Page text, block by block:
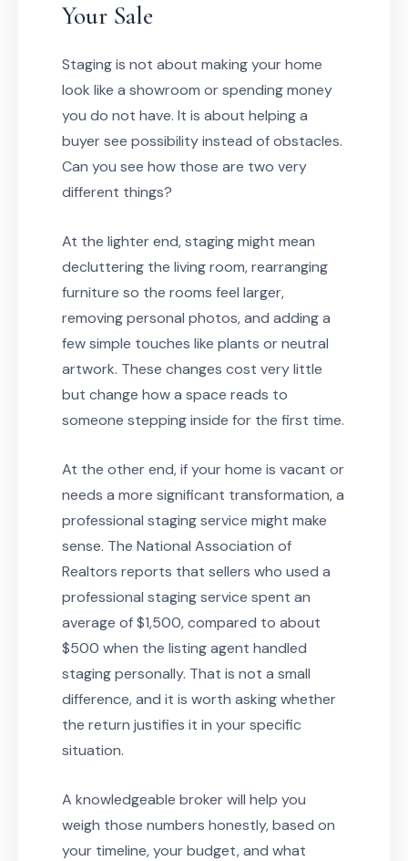
Your Sale
Staging is not about making your home
look like a showroom or spending money
you do not have. It is about helping a
buyer see possibility instead of obstacles.
Can you see how those are two very
different things?
At the lighter end, staging might mean
decluttering the living room, rearranging
furniture so the rooms feel larger,
removing personal photos, and adding a
few simple touches like plants or neutral
artwork. These changes cost very little
but change how a space reads to
someone stepping inside for the first time.
At the other end, if your home is vacant or
needs a more significant transformation, a
professional staging service might make
sense. The National Association of
Realtors reports that sellers who used a
professional staging service spent an
average of $1,500, compared to about
$500 when the listing agent handled
staging personally. That is not a small
difference, and it is worth asking whether
the return justifies it in your specific
situation.
A knowledgeable broker will help you
weigh those numbers honestly, based on
your timeline, your budget, and what